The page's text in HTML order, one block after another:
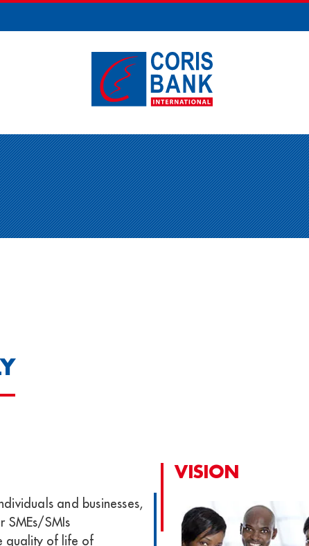
and businesses,
SMEs/SMIs
quality of life of
VISION